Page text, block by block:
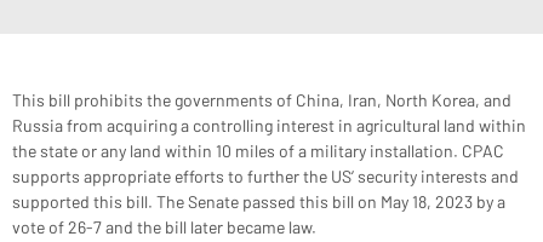
This bill prohibits the governments of China, Iran, North Korea, and
Russia from acquiring a controlling interest in agricultural land within
the state or any land within 10 miles of a military installation. CPAC
supports appropriate efforts to further the US’ security interests and
supported this bill. The Senate passed this bill on May 18, 2023 by a
vote of 26-7 and the bill later became law.